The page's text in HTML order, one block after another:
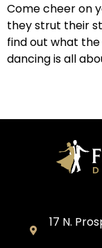
Come cheer on
they strut their
find out what
dancing is all
17 N.